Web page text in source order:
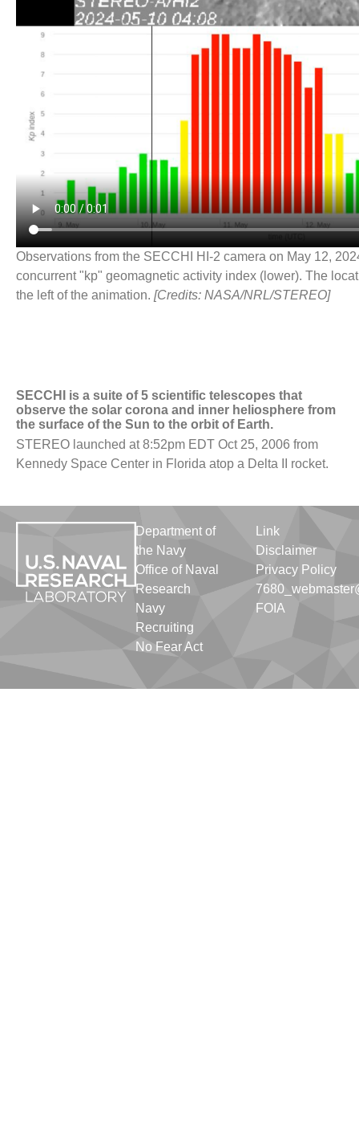
Observations from the SECCHI HI-2 camera on May 12,
concurrent "kp" geomagnetic activity index (lower). The
the left of the animation. [Credits: NASA/NRL/STEREO]
SECCHI is a suite of 5 scientific telescopes that
observe the solar corona and inner heliosphere from
the surface of the Sun to the orbit of Earth.
STEREO launched at 8:52pm EDT Oct 25, 2006 from
Kennedy Space Center in Florida atop a Delta II rocket.
Department of
the Navy
Office of Naval
Research
Navy
Recruiting
No Fear Act
Link
Disclaimer
Privacy Policy
FOIA